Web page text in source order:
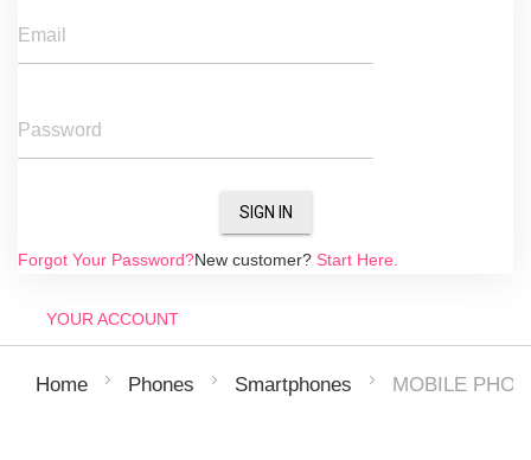
Email
Password
SIGN IN
Forgot Your Password?New customer? Start Here.
YOUR ACCOUNT
Home Phones Smartphones MOBILE